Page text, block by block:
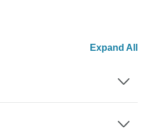
Expand All